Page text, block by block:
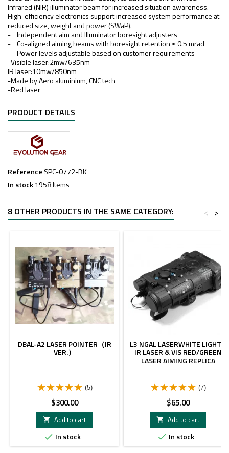
Infrared (NIR) illuminator beam for increased situation awareness.
High-efficiency electronics support increased system performance at
reduced size, weight and power (SWaP).
- Independent aim and Illuminator boresight adjusters
- Co-aligned aiming beams with boresight retention ≤ 0.5 mrad
- Power levels adjustable based on customer requirements
-Visible laser:2mw/635nm
IR laser:10mw/850nm
-Made by Aero aluminium, CNC tech
-Red laser
PRODUCT DETAILS
Reference SPC-0772-BK
In stock1958 Items
8 OTHER PRODUCTS IN THE SAME CATEGORY: >
<
DBAL-A2 LASER POINTER（IR
VER.）
(5)
Price
$300.00
 Add to cart
 In stock
L3 NGAL LASERWHITE LIGHT&
IR LASER & VIS RED/GREEN
LASER AIMING REPLICA
(7)
Price
$65.00
 Add to cart
 In stock